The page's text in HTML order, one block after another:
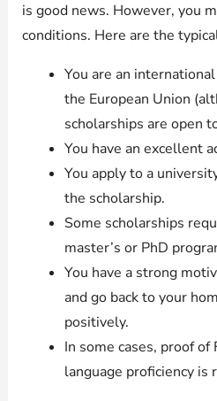
is good news. However, you
conditions. Here are the
You are an
the European Union
scholarships are open
You have an excellent
You apply to a
the scholarship.
Some scholarships
master’s or PhD
You have a strong
and go back to your
positively.
In some cases, proof of
language proficiency is